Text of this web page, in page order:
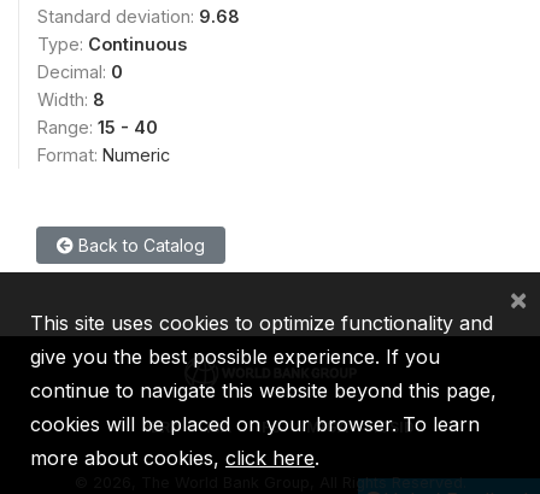
Standard deviation: 9.68
Type: Continuous
Decimal: 0
Width: 8
Range: 15 - 40
Format: Numeric
Back to Catalog
IBRD IDA IFC MIGA ICSID
2026, The World Bank Group, All Rights Reserved.
This site uses cookies to optimize functionality and
give you the best possible experience. If you
continue to navigate this website beyond this page,
cookies will be placed on your browser. To learn
more about cookies, click here.
×